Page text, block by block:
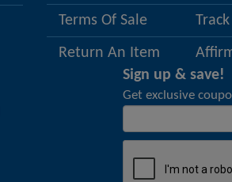
Terms Of Sale
Return An Item
Sign up & save!
Get exclusive